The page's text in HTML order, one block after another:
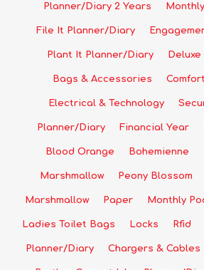
Planner/Diary 2 Years
File It Planner/Diary
Plant It Planner/Diary
Bags & Accessories
Electrical & Technology
Planner/Diary Financial Year
Blood Orange Bohemienne
Marshmallow Peony Blossom
Marshmallow Paper Monthly
Ladies Toilet Bags Locks Rfid
Planner/Diary Chargers & Cables